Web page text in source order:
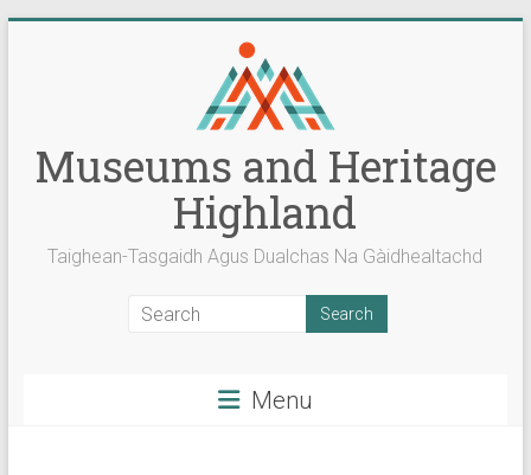
Museums and Heritage
Highland
Taighean-Tasgaidh Agus Dualchas Na Gàidhealtachd
Menu